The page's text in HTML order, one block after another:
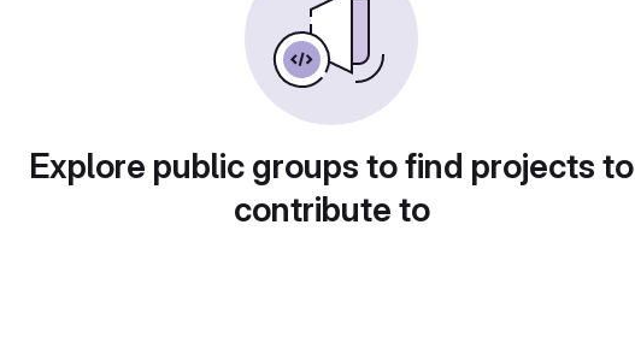
Explore public groups to find projects to
contribute to